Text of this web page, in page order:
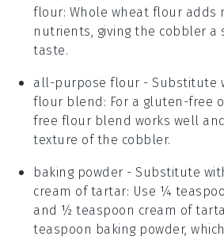
flour: Whole wheat flour adds
nutrients, giving the cobbler
taste.
all-purpose flour - Substitute
flour blend : For a gluten-free
free flour blend works well
texture of the cobbler.
baking powder - Substitute
cream of tartar: Use ¼
and ½ teaspoon cream of
teaspoon baking powder,